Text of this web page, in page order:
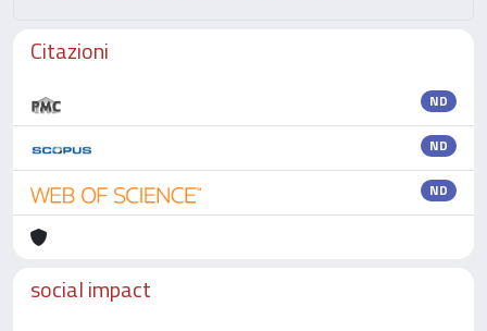
Citazioni
ND
ND
ND
social impact